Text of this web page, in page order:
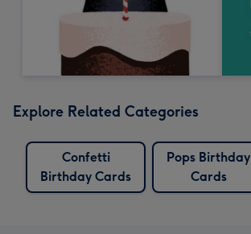
Explore Related Categories
Confetti
Birthday Cards
Pops Birthday
Cards